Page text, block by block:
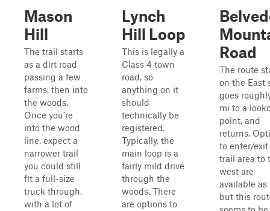
Mason
Hill
The trail starts
as a dirt road
passing a few
farms, then into
the woods.
Once you're
into the wood
line, expect a
narrower trail
you could still
fit a full-size
truck through,
with a lot of
Lynch
Hill Loop
This is legally a
Class 4 town
road, so
anything on it
should
technically be
registered.
Typically, the
main loop is a
fairly mild drive
through the
woods. There
are options to
Road
The route
on the East
goes
mi to a
point, and
returns.
to enter/
trail area to
west are
available as
but this